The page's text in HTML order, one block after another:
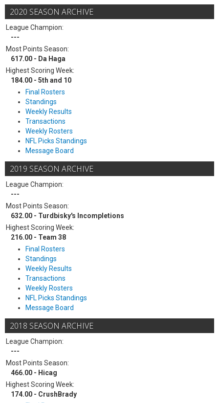
2020 SEASON ARCHIVE
League Champion:
---
Most Points Season:
617.00 - Da Haga
Highest Scoring Week:
184.00 - 5th and 10
Final Rosters
Standings
Weekly Results
Transactions
Weekly Rosters
NFL Picks Standings
Message Board
2019 SEASON ARCHIVE
League Champion:
---
Most Points Season:
632.00 - Turdbisky's Incompletions
Highest Scoring Week:
216.00 - Team 38
Final Rosters
Standings
Weekly Results
Transactions
Weekly Rosters
NFL Picks Standings
Message Board
2018 SEASON ARCHIVE
League Champion:
---
Most Points Season:
466.00 - Hicag
Highest Scoring Week:
174.00 - CrushBrady